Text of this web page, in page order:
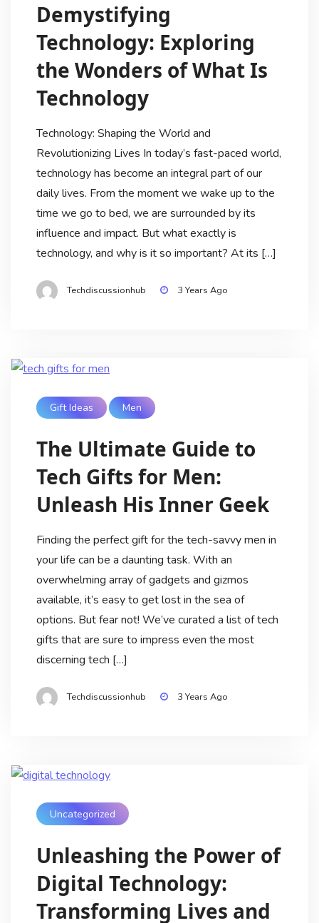
Demystifying
Technology: Exploring
the Wonders of What Is
Technology
Technology: Shaping the World and
Revolutionizing Lives In today’s fast-paced world,
technology has become an integral part of our
daily lives. From the moment we wake up to the
time we go to bed, we are surrounded by its
influence and impact. But what exactly is
technology, and why is it so important? At its […]
Techdiscussionhub 3 Years Ago
Gift Ideas Men
The Ultimate Guide to
Tech Gifts for Men:
Unleash His Inner Geek
Finding the perfect gift for the tech-savvy men in
your life can be a daunting task. With an
overwhelming array of gadgets and gizmos
available, it’s easy to get lost in the sea of
options. But fear not! We’ve curated a list of tech
gifts that are sure to impress even the most
discerning tech […]
Techdiscussionhub 3 Years Ago
Uncategorized
Unleashing the Power of
Digital Technology:
Transforming Lives and